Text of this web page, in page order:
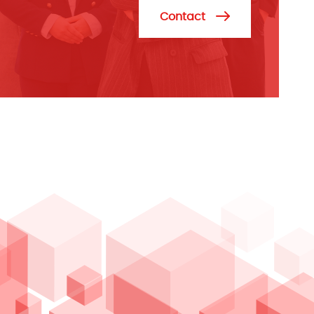
Contact